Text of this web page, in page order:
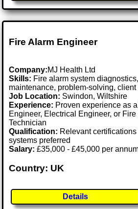
Fire Alarm Engineer
Company:MJ Health Ltd
Skills: Fire alarm system
maintenance, problem-solving,
Job Location: Swindon, Wiltshire
Experience: Proven experience as
Engineer, Electrical Engineer, or
Technician
Qualification: Relevant
systems preferred
Salary: £35,000 - £45,000 per
Country: UK
Details